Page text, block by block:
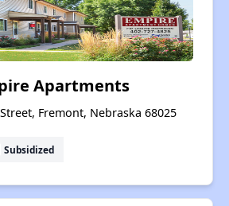
Apartments
Fremont, Nebraska 68025
Subsidized